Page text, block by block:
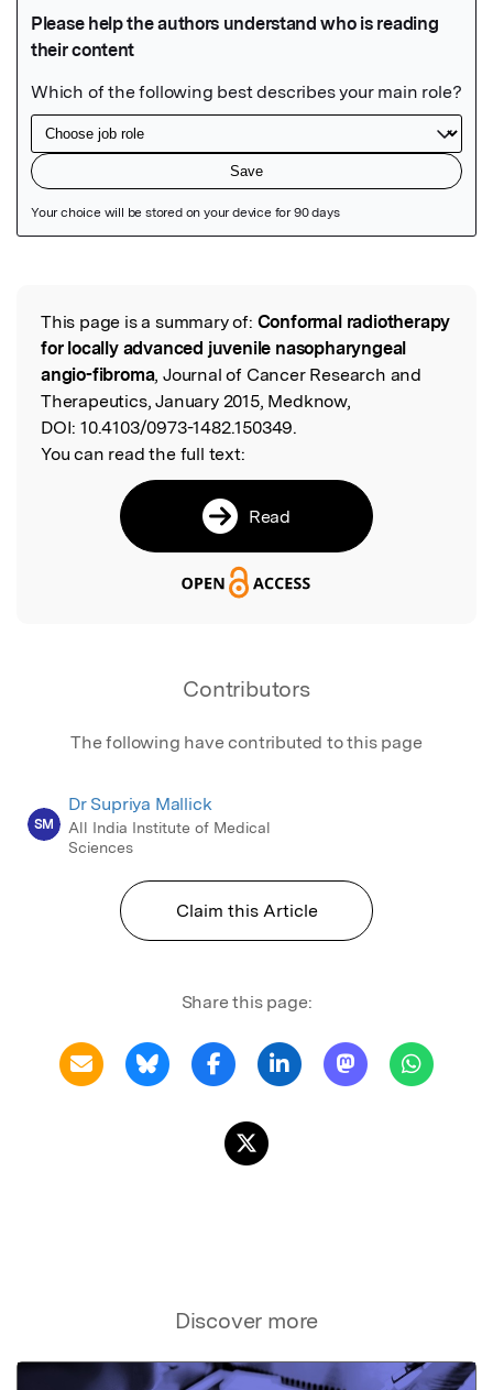
Read the Original
This page is a summary of: Conformal radiotherapy
for locally advanced juvenile nasopharyngeal
angio-fibroma, Journal of Cancer Research and
Therapeutics, January 2015, Medknow,
DOI: 10.4103/0973-1482.150349.
You can read the full text:
Read
Contributors
The following have contributed to this page
SM
Dr Supriya Mallick
All India Institute of Medical
Sciences
Claim this Article
Share this page:
Discover more